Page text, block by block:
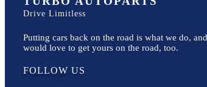
Drive Limitless
Putting cars back on the road is what we do,
would love to get yours on the road, too.
FOLLOW US